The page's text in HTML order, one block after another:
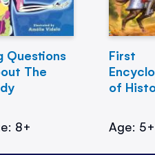
Questions
The
8+
First
of
Age: 5+